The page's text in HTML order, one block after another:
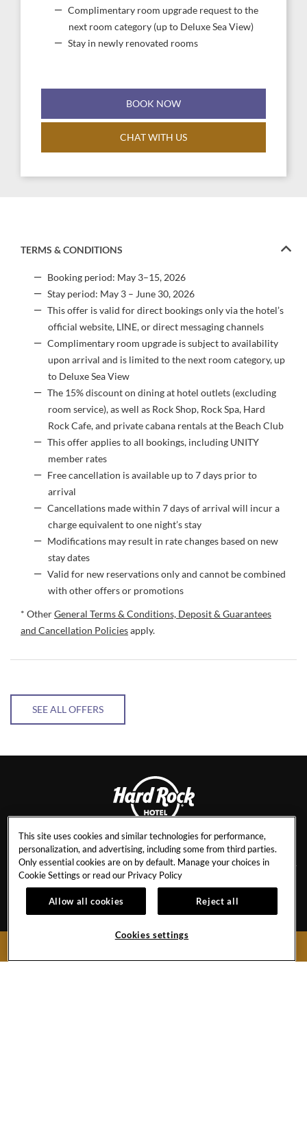
Complimentary room upgrade request to the
next room category (up to Deluxe Sea View)
Stay in newly renovated rooms
BOOK NOW
CHAT WITH US
TERMS & CONDITIONS
Booking period: May 3–15, 2026
Stay period: May 3 – June 30, 2026
This offer is valid for direct bookings only via the hotel’s
official website, LINE, or direct messaging channels
Complimentary room upgrade is subject to availability
upon arrival and is limited to the next room category, up
to Deluxe Sea View
The 15% discount on dining at hotel outlets (excluding
room service), as well as Rock Shop, Rock Spa, Hard
Rock Cafe, and private cabana rentals at the Beach Club
This offer applies to all bookings, including UNITY
member rates
Free cancellation is available up to 7 days prior to
arrival
Cancellations made within 7 days of arrival will incur a
charge equivalent to one night’s stay
Modifications may result in rate changes based on new
stay dates
Valid for new reservations only and cannot be combined
with other offers or promotions
* OtherGeneral Terms & Conditions, Deposit & Guarantees
and Cancellation Policiesapply.
SEE ALL OFFERS
PATTAYA
CAREERS
EVENT CALENDAR
AWARDS & ACCOLADES
BEST RATE GUARANTEE
NEWSLETTER SIGN UP
This site uses cookies and similar technologies for performance,
personalization, and advertising, including some from third parties.
Only essential cookies are on by default. Manage your choices in
Cookie Settings or read our Privacy Policy
Allow all cookies Reject all
Cookies settings